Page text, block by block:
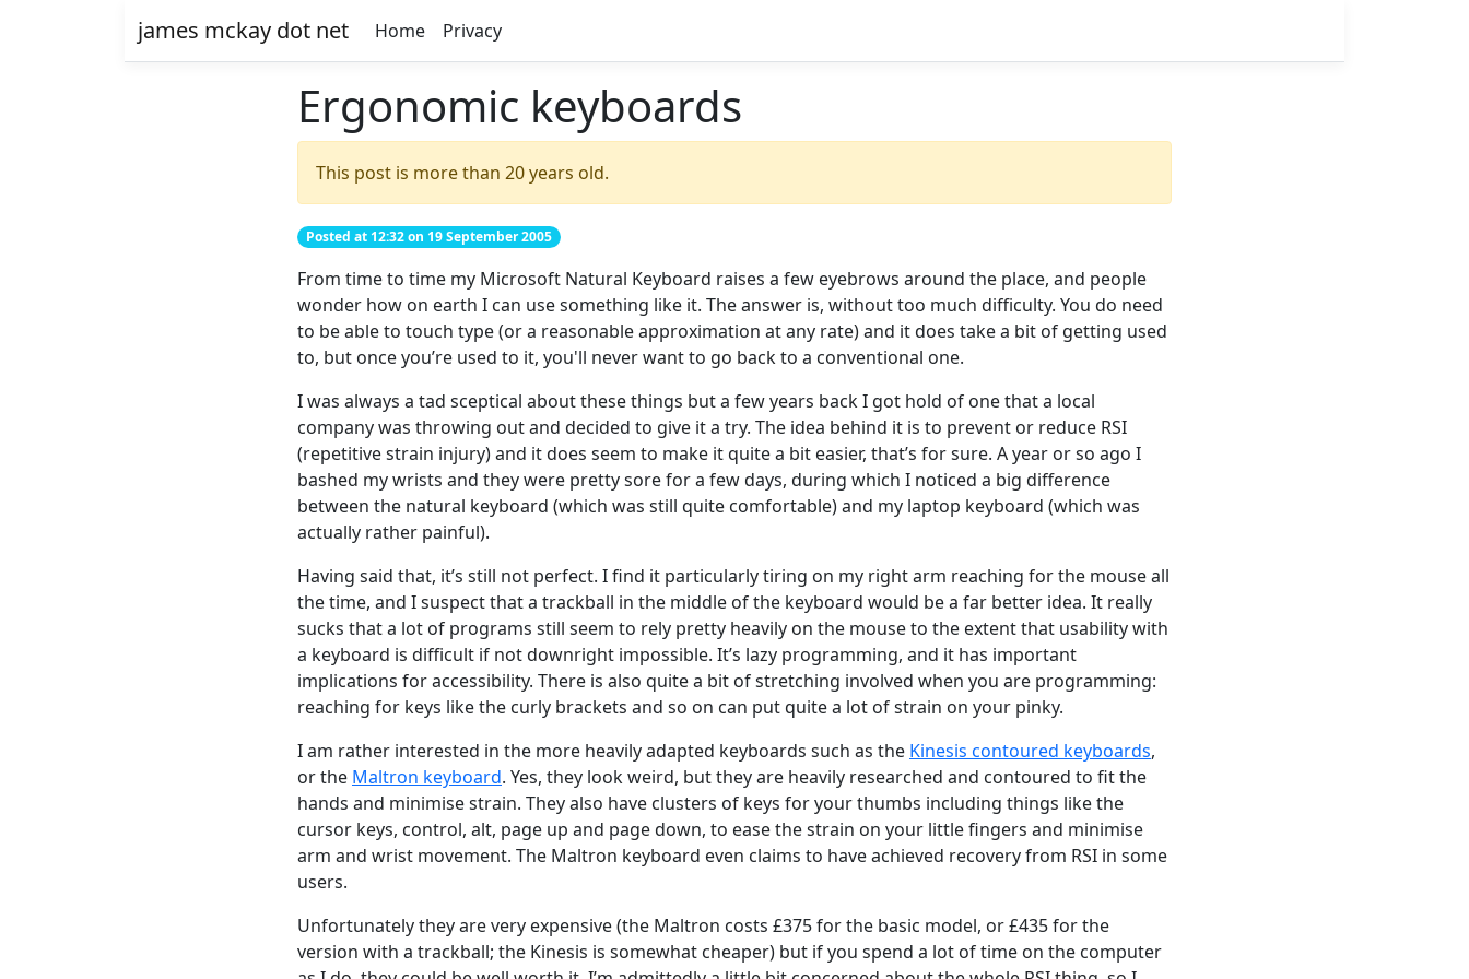
james mckay dot net Home Privacy
Ergonomic keyboards
This post is more than 20 years old.
Posted at 12:32 on 19 September 2005
From time to time my Microsoft Natural Keyboard raises a few eyebrows around the place, and people
wonder how on earth I can use something like it. The answer is, without too much difficulty. You do need
to be able to touch type (or a reasonable approximation at any rate) and it does take a bit of getting used
to, but once you’re used to it, you'll never want to go back to a conventional one.
I was always a tad sceptical about these things but a few years back I got hold of one that a local
company was throwing out and decided to give it a try. The idea behind it is to prevent or reduce RSI
(repetitive strain injury) and it does seem to make it quite a bit easier, that’s for sure. A year or so ago I
bashed my wrists and they were pretty sore for a few days, during which I noticed a big difference
between the natural keyboard (which was still quite comfortable) and my laptop keyboard (which was
actually rather painful).
Having said that, it’s still not perfect. I find it particularly tiring on my right arm reaching for the mouse all
the time, and I suspect that a trackball in the middle of the keyboard would be a far better idea. It really
sucks that a lot of programs still seem to rely pretty heavily on the mouse to the extent that usability with
a keyboard is difficult if not downright impossible. It’s lazy programming, and it has important
implications for accessibility. There is also quite a bit of stretching involved when you are programming:
reaching for keys like the curly brackets and so on can put quite a lot of strain on your pinky.
I am rather interested in the more heavily adapted keyboards such as the Kinesis contoured keyboards,
or the Maltron keyboard. Yes, they look weird, but they are heavily researched and contoured to fit the
hands and minimise strain. They also have clusters of keys for your thumbs including things like the
cursor keys, control, alt, page up and page down, to ease the strain on your little fingers and minimise
arm and wrist movement. The Maltron keyboard even claims to have achieved recovery from RSI in some
users.
Unfortunately they are very expensive (the Maltron costs £375 for the basic model, or £435 for the
version with a trackball; the Kinesis is somewhat cheaper) but if you spend a lot of time on the computer